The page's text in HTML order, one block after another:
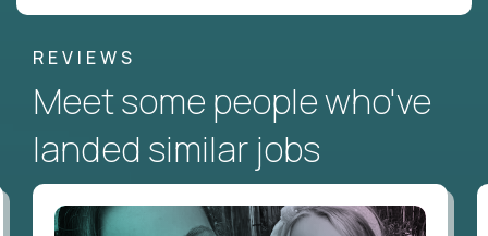
REVIEWS
Meet some people who've
landed similar jobs